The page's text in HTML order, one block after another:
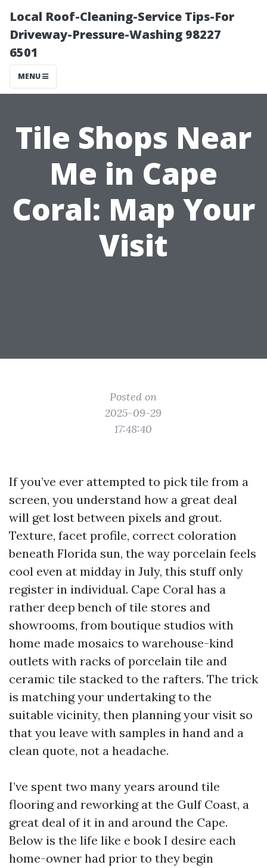
Local Roof-Cleaning-Service Tips-For
Driveway-Pressure-Washing 98227
6501
MENU
Tile Shops Near
Me in Cape
Coral: Map Your
Visit
Posted on
2025-09-29
17:48:40
If you’ve ever attempted to pick tile from a
screen, you understand how a great deal
will get lost between pixels and grout.
Texture, facet profile, correct coloration
beneath Florida sun, the way porcelain feels
cool even at midday in July, this stuff only
register in individual. Cape Coral has a
rather deep bench of tile stores and
showrooms, from boutique studios with
home made mosaics to warehouse-kind
outlets with racks of porcelain tile and
ceramic tile stacked to the rafters. The trick
is matching your undertaking to the
suitable vicinity, then planning your visit so
that you leave with samples in hand and a
clean quote, not a headache.
I’ve spent two many years around tile
flooring and reworking at the Gulf Coast, a
great deal of it in and around the Cape.
Below is the life like e book I desire each
home-owner had prior to they begin